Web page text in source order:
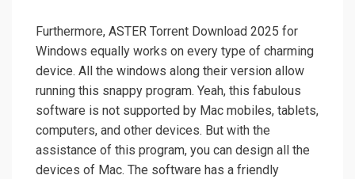
Furthermore, ASTER Torrent Download 2025 for
Windows equally works on every type of charming
device. All the windows along their version allow
running this snappy program. Yeah, this fabulous
software is not supported by Mac mobiles, tablets,
computers, and other devices. But with the
assistance of this program, you can design all the
devices of Mac. The software has a friendly